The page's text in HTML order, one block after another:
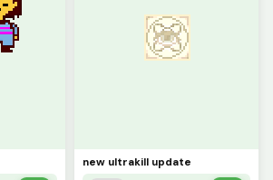
new ultrakill update